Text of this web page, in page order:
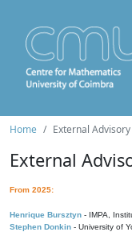
Home External
External
From 2025:
Henrique Bursztyn - IMPA,
Stephen Donkin - University of